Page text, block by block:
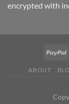
encrypted with
ABOUT